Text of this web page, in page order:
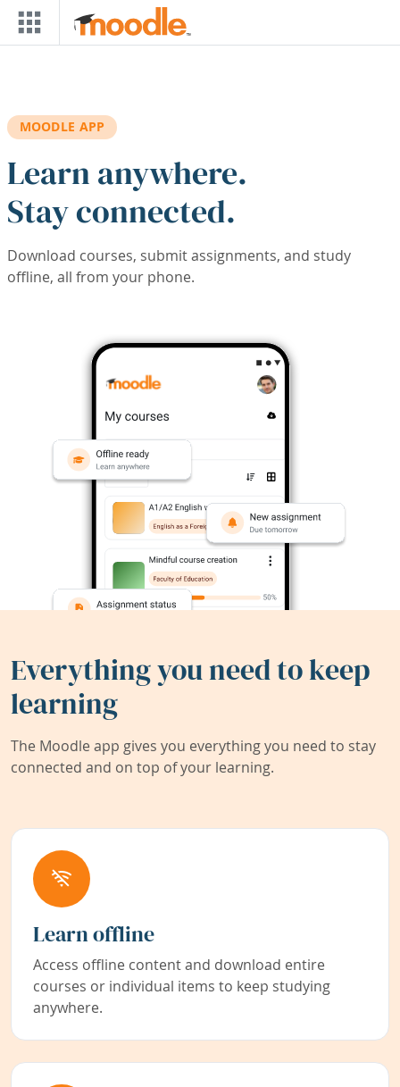
Skip to main content
MOODLE APP
Learn anywhere.
Stay connected.
Download courses, submit assignments, and study
offline, all from your phone.
Everything you need to keep
learning
The Moodle app gives you everything you need to stay
connected and on top of your learning.
Learn offline
Access offline content and download entire
courses or individual items to keep studying
anywhere.